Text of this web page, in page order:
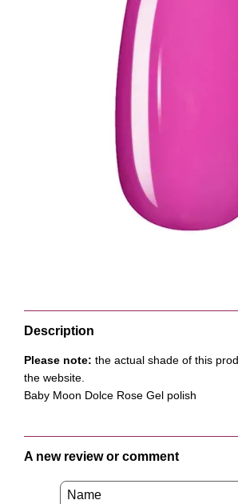
Description
Please note: the actual shade of this
the website.
Baby Moon Dolce Rose Gel polish
A new review or comment